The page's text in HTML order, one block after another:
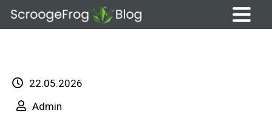
Skip
22.05.2026
Admin